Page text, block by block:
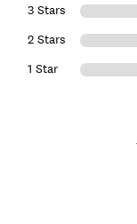
3 Stars
2 Stars
1 Star